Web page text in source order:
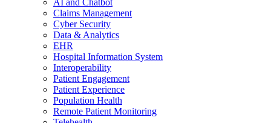
AI and Chatbot
Claims Management
Cyber Security
Data & Analytics
EHR
Hospital Information System
Interoperability
Patient Engagement
Patient Experience
Population Health
Remote Patient Monitoring